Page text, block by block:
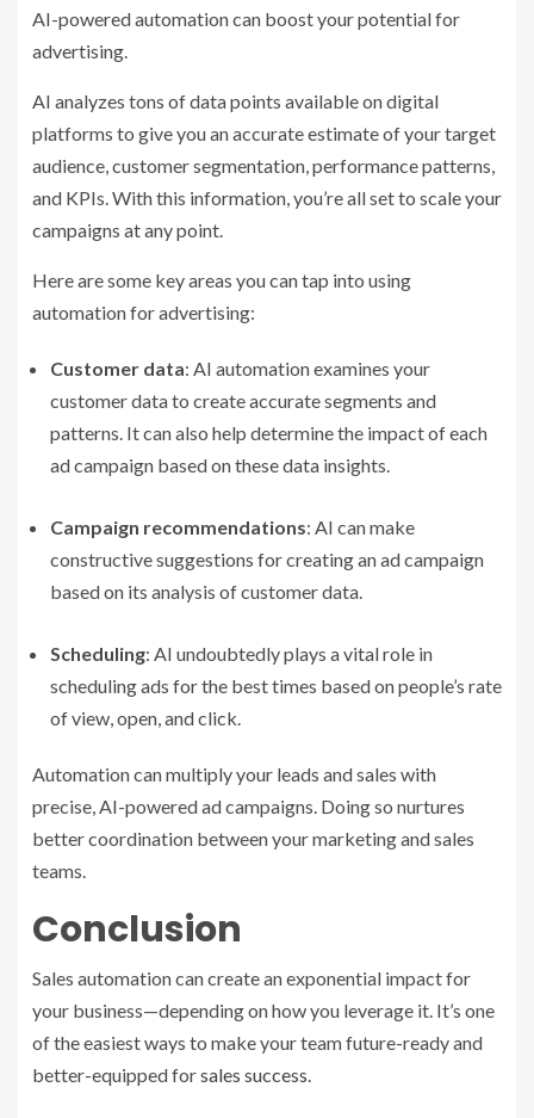
AI-powered automation can boost your potential for
advertising.
AI analyzes tons of data points available on digital
platforms to give you an accurate estimate of your target
audience, customer segmentation, performance patterns,
and KPIs. With this information, you’re all set to scale your
campaigns at any point.
Here are some key areas you can tap into using
automation for advertising:
Customer data: AI automation examines your
customer data to create accurate segments and
patterns. It can also help determine the impact of each
ad campaign based on these data insights.
Campaign recommendations: AI can make
constructive suggestions for creating an ad campaign
based on its analysis of customer data.
Scheduling: AI undoubtedly plays a vital role in
scheduling ads for the best times based on people’s rate
of view, open, and click.
Automation can multiply your leads and sales with
precise, AI-powered ad campaigns. Doing so nurtures
better coordination between your marketing and sales
teams.
Conclusion
Sales automation can create an exponential impact for
your business—depending on how you leverage it. It’s one
of the easiest ways to make your team future-ready and
better-equipped forsales success.